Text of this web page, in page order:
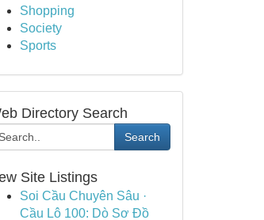
Shopping
Society
Sports
Directory Search
Search
Site Listings
Soi Cầu Chuyên Sâu ·
Cầu Lô 100: Dò Sơ Đồ